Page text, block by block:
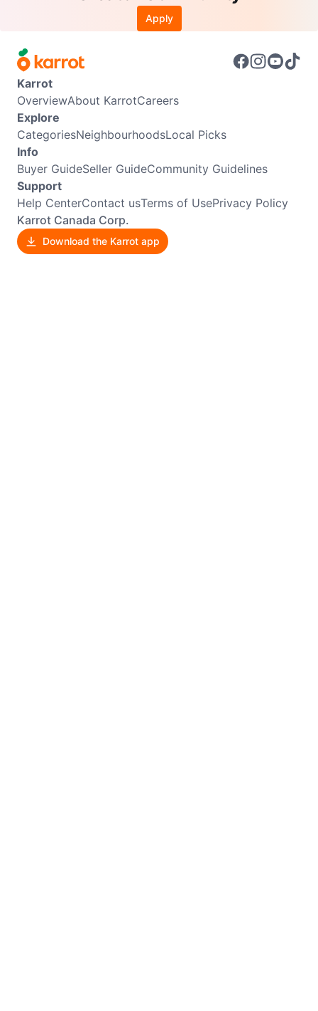
Apply
Karrot
OverviewAbout KarrotCareers
Explore
CategoriesNeighbourhoodsLocal Picks
Info
Buyer GuideSeller GuideCommunity Guidelines
Support
Help CenterContact usTerms of UsePrivacy Policy
Karrot Canada Corp.
Download the Karrot app